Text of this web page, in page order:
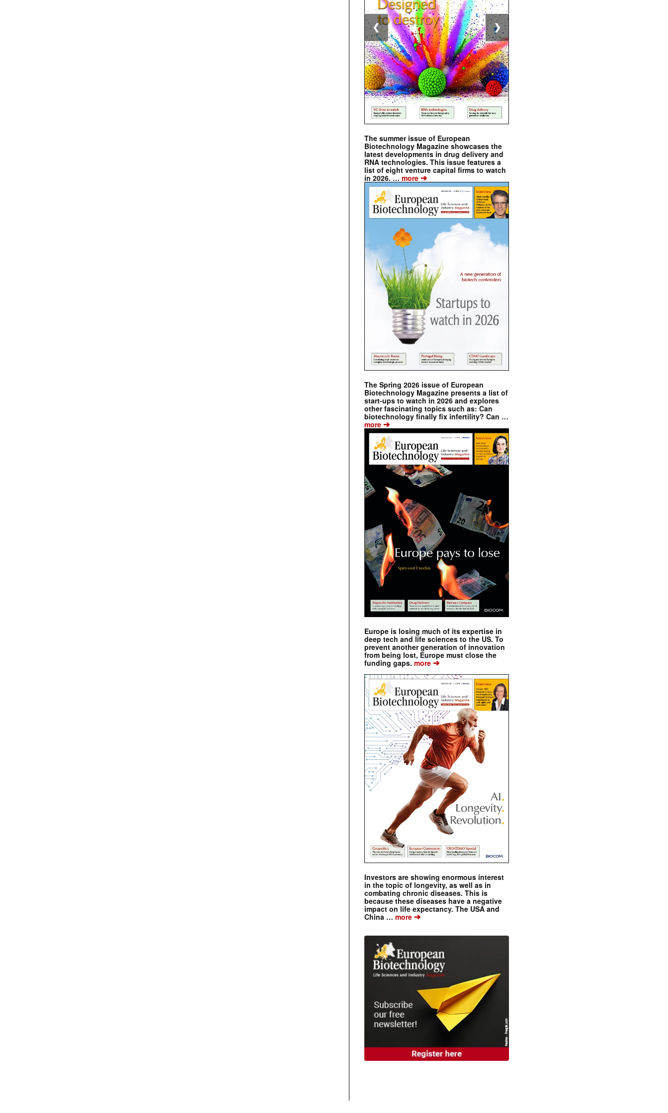
The summer issue of European
Biotechnology Magazine showcases the
latest developments in drug delivery and
RNA technologies. This issue features a
list of eight venture capital firms to watch
in 2026. … more ➔
The Spring 2026 issue of European
Biotechnology Magazine presents a list of
start-ups to watch in 2026 and explores
other fascinating topics such as: Can
biotechnology finally fix infertility? Can …
more ➔
Europe is losing much of its expertise in
deep tech and life sciences to the US. To
prevent another generation of innovation
from being lost, Europe must close the
funding gaps. more ➔
Investors are showing enormous interest
in the topic of longevity, as well as in
combating chronic diseases. This is
because these diseases have a negative
impact on life expectancy. The USA and
China … more ➔
❮ ❯